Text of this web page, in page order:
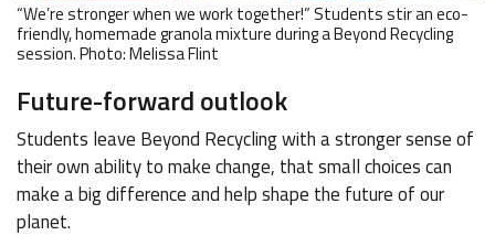
“We’re stronger when we work together!” Students stir an eco-
friendly, homemade granola mixture during a Beyond Recycling
session. Photo: Melissa Flint
Future-forward outlook
Students leave Beyond Recycling with a stronger sense of
their own ability to make change, that small choices can
make a big difference and help shape the future of our
planet.